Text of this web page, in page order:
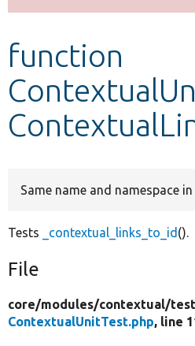
Develop for Drupal
function
Same name and namespace
Tests _contextual_links_to_id ().
File
core/modules/contextual/
ContextualUnitTest.php, line